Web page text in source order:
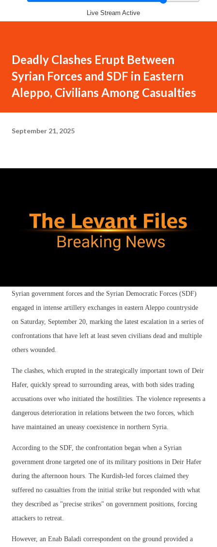
Live Stream Active
Deadly Clashes Erupt Between
Syrian Forces and SDF in Eastern
Aleppo, Civilians Among Casualties
September 21, 2025
Syrian government forces and the Syrian Democratic Forces (SDF)
engaged in intense artillery exchanges in eastern Aleppo countryside
on Saturday, September 20, marking the latest escalation in a series of
confrontations that have left at least seven civilians dead and multiple
others wounded.
The clashes, which erupted in the strategically important town of Deir
Hafer, quickly spread to surrounding areas, with both sides trading
accusations over who initiated the hostilities. The violence represents a
dangerous deterioration in relations between the two forces, which
have maintained an uneasy coexistence in northern Syria.
According to the SDF, the confrontation began when a Syrian
government drone targeted one of its military positions in Deir Hafer
during the afternoon hours. The Kurdish-led forces claimed they
suffered no casualties from the initial strike but responded with what
they described as "precise strikes" on government positions, forcing
attackers to retreat.
However, an Enab Baladi correspondent on the ground provided a